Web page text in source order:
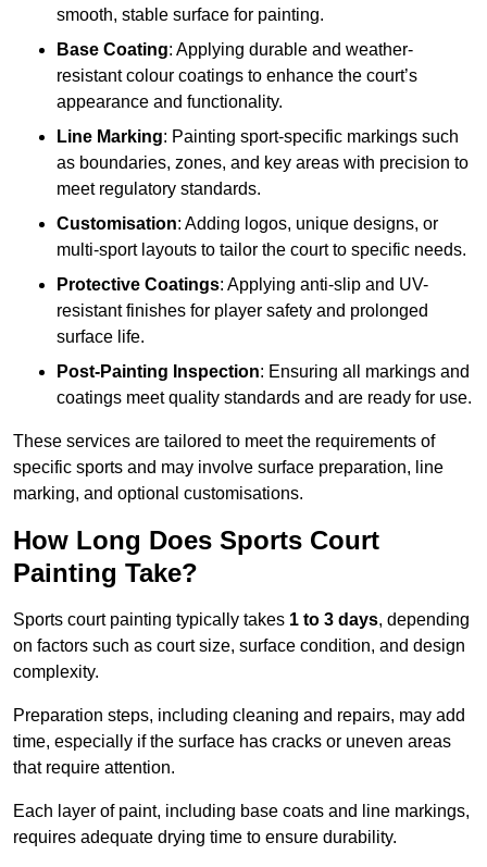
smooth, stable surface for painting.
Base Coating: Applying durable and weather-
resistant colour coatings to enhance the court’s
appearance and functionality.
Line Marking: Painting sport-specific markings such
as boundaries, zones, and key areas with precision to
meet regulatory standards.
Customisation: Adding logos, unique designs, or
multi-sport layouts to tailor the court to specific needs.
Protective Coatings: Applying anti-slip and UV-
resistant finishes for player safety and prolonged
surface life.
Post-Painting Inspection: Ensuring all markings and
coatings meet quality standards and are ready for use.
These services are tailored to meet the requirements of
specific sports and may involve surface preparation, line
marking, and optional customisations.
How Long Does Sports Court
Painting Take?
Sports court painting typically takes 1 to 3 days, depending
on factors such as court size, surface condition, and design
complexity.
Preparation steps, including cleaning and repairs, may add
time, especially if the surface has cracks or uneven areas
that require attention.
Each layer of paint, including base coats and line markings,
requires adequate drying time to ensure durability.